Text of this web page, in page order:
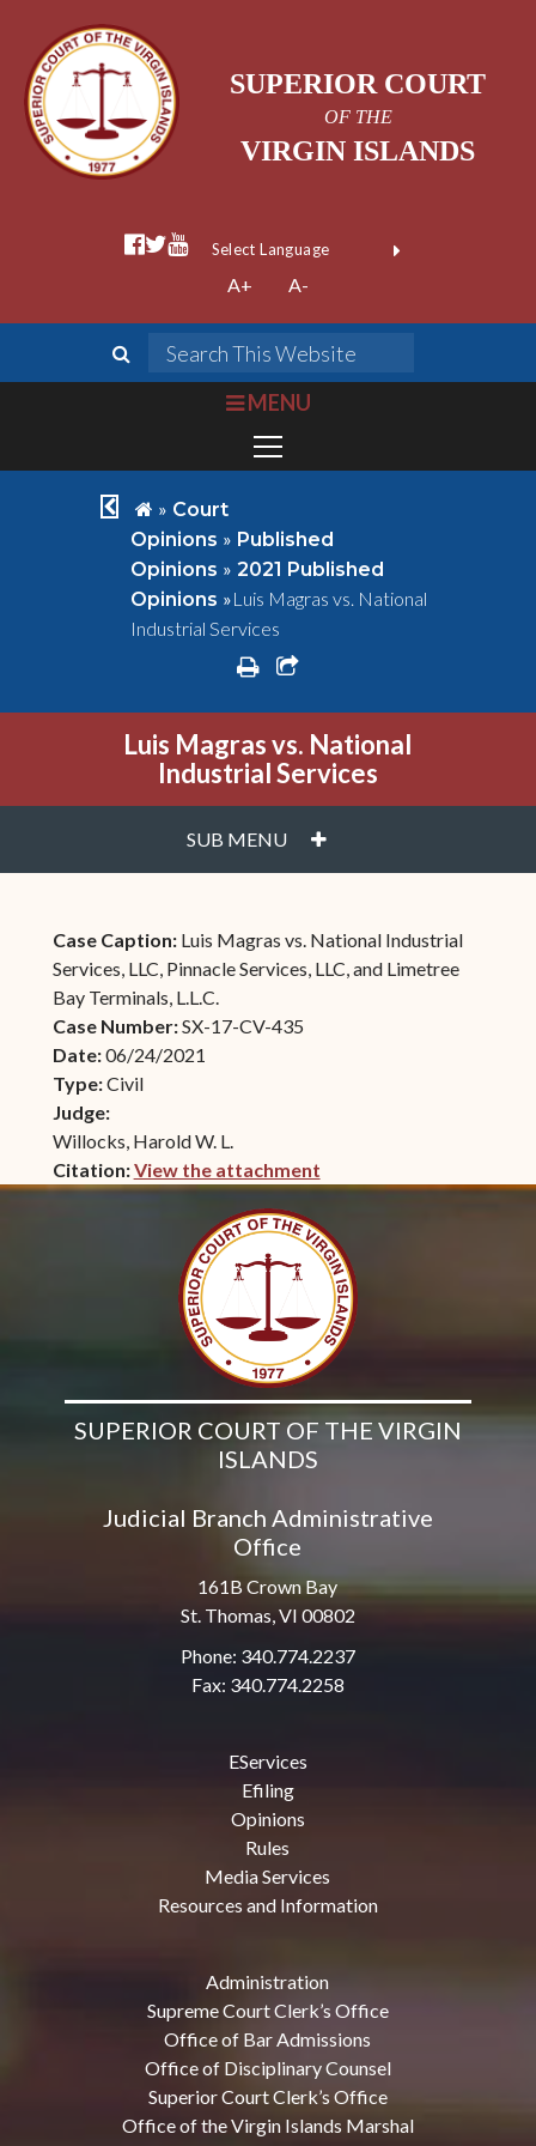
SUPERIOR COURT
OF THE
VIRGIN ISLANDS
facebook official
twitter
youtube
Form Field 1
Powered by
A+ A-
search
bars
MENU
chevron left
home
» Court
Opinions » Published
Opinions » 2021 Published
Opinions »Luis Magras vs. National
Industrial Services
printshare square o
Luis Magras vs. National
Industrial Services
SUB MENU PLUS
Case Caption: Luis Magras vs. National Industrial
Services, LLC, Pinnacle Services, LLC, and Limetree
Bay Terminals, L.L.C.
Case Number:SX-17-CV-435
Date:06/24/2021
Type:Civil
Judge:
Willocks, Harold W. L.
Citation:View the attachment
(opens in new window)
SUPERIOR COURT OF THE VIRGIN
ISLANDS
Judicial Branch Administrative
Office
161B Crown Bay
St. Thomas, VI 00802
Phone: 340.774.2237
Fax: 340.774.2258
EServices
Efiling
Opinions
Rules
Media Services
Resources and Information
Administration
Supreme Court Clerk’s Office
Office of Bar Admissions
Office of Disciplinary Counsel
Superior Court Clerk’s Office
Office of the Virgin Islands Marshal